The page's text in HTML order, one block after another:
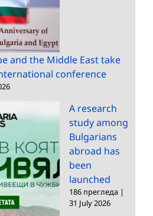
and the Middle East take
conference
A research
study among
Bulgarians
abroad has
been
launched
186 прегледа |
31 July 2026